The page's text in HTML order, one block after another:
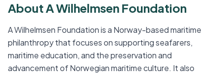
About A Wilhelmsen Foundation
A Wilhelmsen Foundation is a Norway-based maritime
philanthropy that focuses on supporting seafarers,
maritime education, and the preservation and
advancement of Norwegian maritime culture. It also